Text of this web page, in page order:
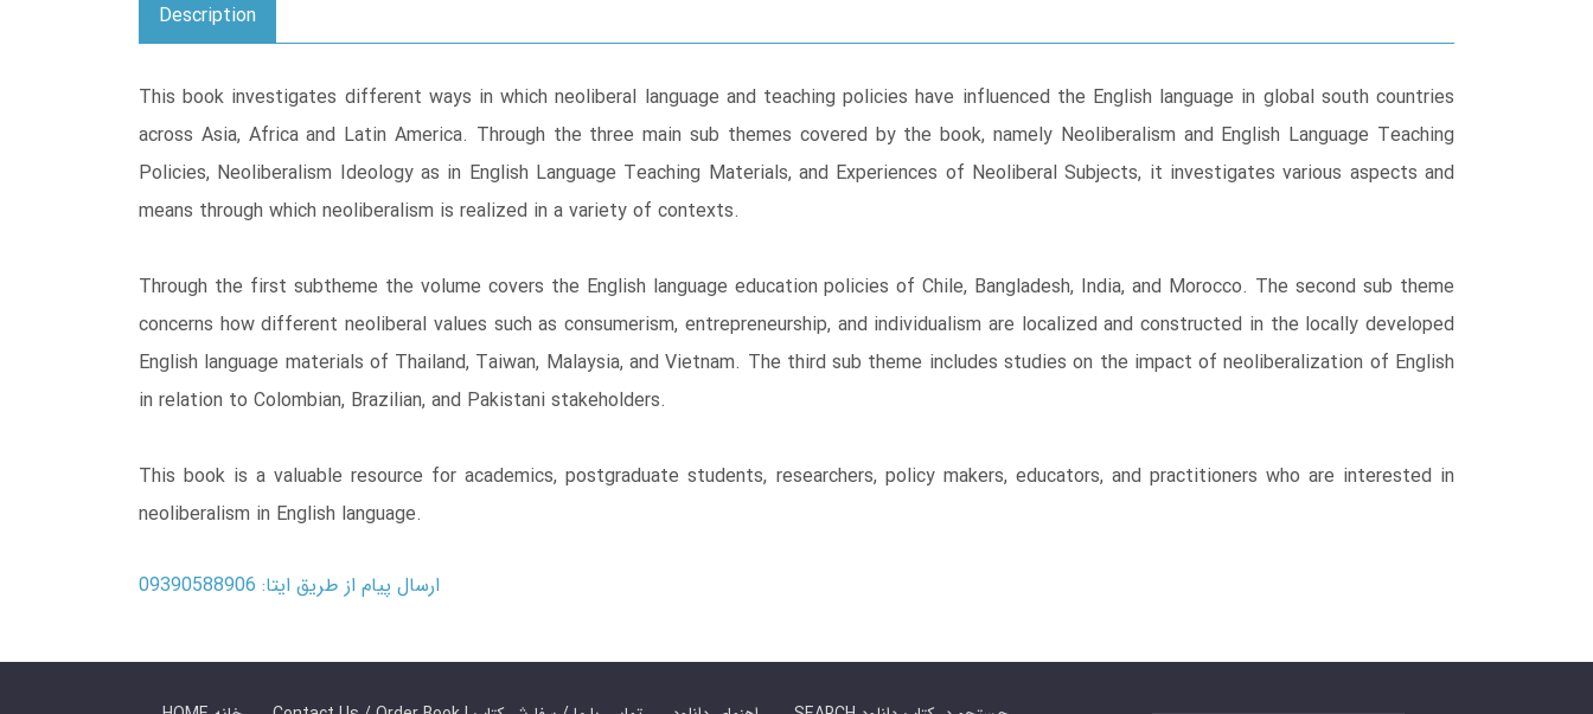
Description
This book investigates different ways in which neoliberal language and teaching policies have influenced the English language in global south countries
across Asia, Africa and Latin America. Through the three main sub themes covered by the book, namely Neoliberalism and English Language Teaching
Policies, Neoliberalism Ideology as in English Language Teaching Materials, and Experiences of Neoliberal Subjects, it investigates various aspects and
means through which neoliberalism is realized in a variety of contexts.
Through the first subtheme the volume covers the English language education policies of Chile, Bangladesh, India, and Morocco. The second sub theme
concerns how different neoliberal values such as consumerism, entrepreneurship, and individualism are localized and constructed in the locally developed
English language materials of Thailand, Taiwan, Malaysia, and Vietnam. The third sub theme includes studies on the impact of neoliberalization of English
in relation to Colombian, Brazilian, and Pakistani stakeholders.
This book is a valuable resource for academics, postgraduate students, researchers, policy makers, educators, and practitioners who are interested in
neoliberalism in English language.
ارسال پیام از طریق ایتا: 09390588906